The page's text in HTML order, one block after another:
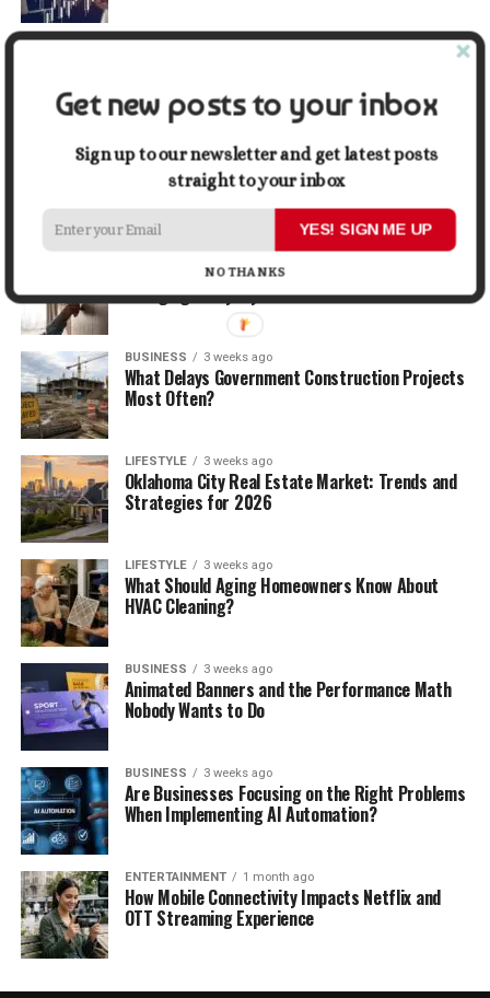
TRAVEL 1 week ago
BUSINESS 2 weeks ago
5 Things Business Owners Need to Know About
Cash Flow
LIFESTYLE 2 weeks ago
The Future of Home Living: Things That Are
Changing Everyday Comfort
BUSINESS 3 weeks ago
What Delays Government Construction Projects
Most Often?
LIFESTYLE 3 weeks ago
Oklahoma City Real Estate Market: Trends and
Strategies for 2026
LIFESTYLE 3 weeks ago
What Should Aging Homeowners Know About
HVAC Cleaning?
BUSINESS 3 weeks ago
Animated Banners and the Performance Math
Nobody Wants to Do
BUSINESS 3 weeks ago
Are Businesses Focusing on the Right Problems
When Implementing AI Automation?
ENTERTAINMENT 1 month ago
How Mobile Connectivity Impacts Netflix and
OTT Streaming Experience
Get new posts to your inbox
Sign up to our newsletter and get latest posts
straight to your inbox
YES! SIGN ME UP
NO THANKS